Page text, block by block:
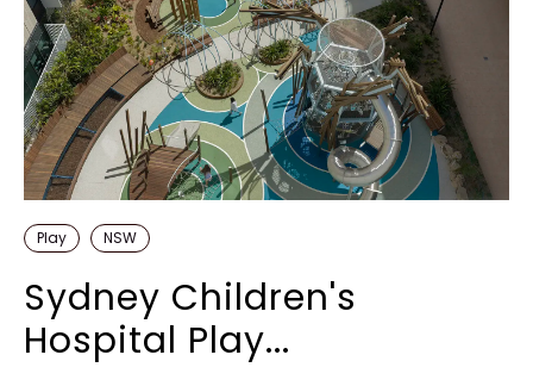
Play NSW
Sydney Children's
Hospital Play...